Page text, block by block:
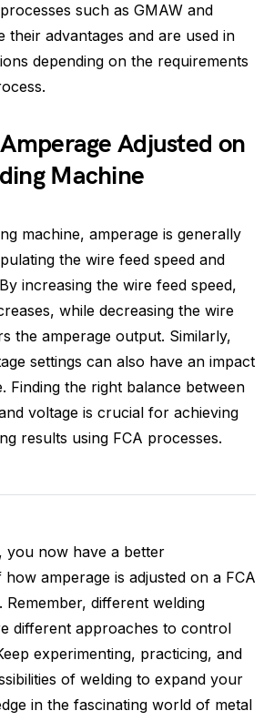
such as GMAW and
their advantages and are used in
depending on the requirements
Adjusted on
Machine
machine, amperage is generally
the wire feed speed and
increasing the wire feed speed,
while decreasing the wire
the amperage output. Similarly,
settings can also have an impact
Finding the right balance between
voltage is crucial for achieving
results using FCA processes.
you now have a better
amperage is adjusted on a FCA
Remember, different welding
different approaches to control
experimenting, practicing, and
of welding to expand your
in the fascinating world of metal